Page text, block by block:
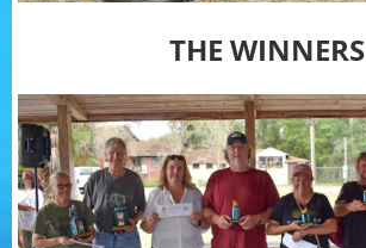
THE WINNERS